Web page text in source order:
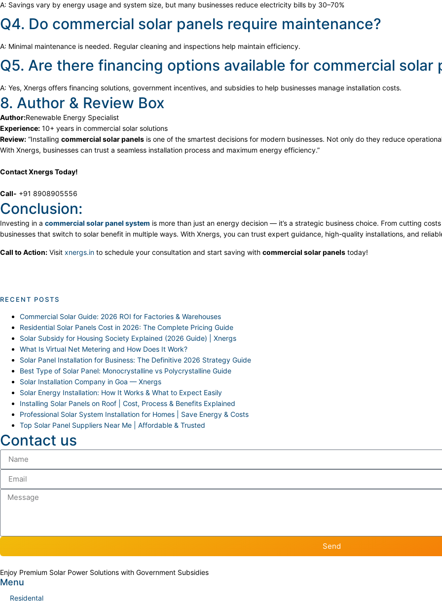
A: Savings vary by energy usage and system size, but many businesses reduce electricity bills by 30–70%
Q4. Do commercial solar panels require maintenance?
A: Minimal maintenance is needed. Regular cleaning and inspections help maintain efficiency.
Q5. Are there financing options available for commercial solar
A: Yes, Xnergs offers financing solutions, government incentives, and subsidies to help businesses manage installation costs.
8. Author & Review Box
Author:Renewable Energy Specialist
Experience: 10+ years in commercial solar solutions
Review: “Installing commercial solar panels is one of the smartest decisions for modern businesses. Not only do they reduce
With Xnergs, businesses can trust a seamless installation process and maximum energy efficiency.”
Contact Xnergs Today!
Call- +91 8908905556
Conclusion:
Investing in a commercial solar panel system is more than just an energy decision — it’s a strategic business choice. From cutting
businesses that switch to solar benefit in multiple ways. With Xnergs, you can trust expert guidance, high-quality installations, and
Call to Action: Visit xnergs.in to schedule your consultation and start saving with commercial solar panels today!
RECENT POSTS
Commercial Solar Guide: 2026 ROI for Factories & Warehouses
Residential Solar Panels Cost in 2026: The Complete Pricing Guide
Solar Subsidy for Housing Society Explained (2026 Guide) | Xnergs
What Is Virtual Net Metering and How Does It Work?
Solar Panel Installation for Business: The Definitive 2026 Strategy Guide
Best Type of Solar Panel: Monocrystalline vs Polycrystalline Guide
Solar Installation Company in Goa — Xnergs
Solar Energy Installation: How It Works & What to Expect Easily
Installing Solar Panels on Roof | Cost, Process & Benefits Explained
Professional Solar System Installation for Homes | Save Energy & Costs
Top Solar Panel Suppliers Near Me | Affordable & Trusted
Contact us
Send
Enjoy Premium Solar Power Solutions with Government Subsidies
Menu
Residental